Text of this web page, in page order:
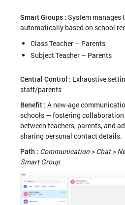
Smart Groups : System manages
automatically based on school
Class Teacher – Parents
Subject Teacher – Parents
Central Control : Exhaustive
staff/parents
Benefit : A new-age
schools — fostering collaboration
between teachers, parents, and
sharing personal contact details.
Path : Communication > Chat >
Smart Group